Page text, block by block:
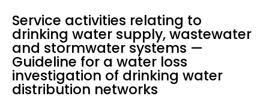
Service activities relating to
drinking water supply, wastewater
and stormwater systems —
Guideline for a water loss
investigation of drinking water
distribution networks